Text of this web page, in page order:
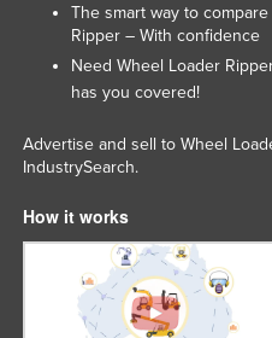
Marshall Islands
Mauritania
Mauritius
Mexico
Federated States of
Moldova
Monaco
Mongolia
Montenegro
The smart way to
Ripper – With confidence
Need Wheel Loader
has you covered!
Advertise and sell to Wheel
IndustrySearch.
How it works